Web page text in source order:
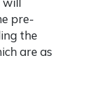
pre-
the
are as